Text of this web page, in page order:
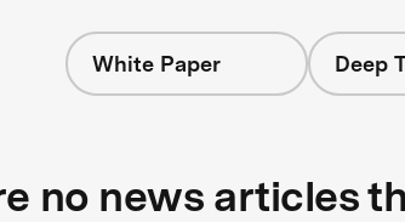
White Paper Deep
no news articles